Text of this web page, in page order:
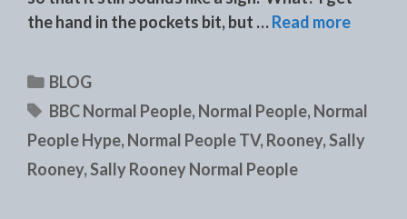
the hand in the pockets bit, but …Read more
Categories
BLOG
Tags
BBC Normal People,Normal People,Normal
People Hype,Normal People TV,Rooney,Sally
Rooney,Sally Rooney Normal People